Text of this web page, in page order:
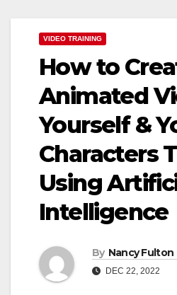
VIDEO TRAINING
How to
Animated
Yourself &
Characters
Using
Intelligence
By Nancy Fulton
DEC 22, 2022